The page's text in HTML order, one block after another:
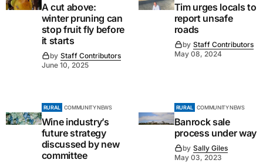
A cut above:
winter pruning can
stop fruit fly before
it starts
by Staff Contributors
June 10, 2025
Tim urges locals to
report unsafe
roads
by Staff Contributors
May 08, 2024
RURAL COMMUNITY NEWS
Wine industry’s
future strategy
discussed by new
committee
RURAL COMMUNITY NEWS
Banrock sale
process under way
by Sally Giles
May 03, 2023